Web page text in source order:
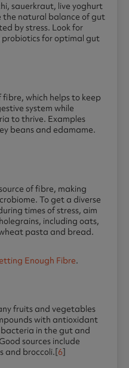
sauerkraut, live yoghurt
the natural balance of gut
by stress. Look for
for optimal gut
fibre, which helps to keep
system while
to thrive. Examples
beans and edamame.
of fibre, making
To get a diverse
times of stress, aim
including oats,
pasta and bread.
Enough Fibre.
fruits and vegetables
with antioxidant
in the gut and
sources include
and broccoli.[6]